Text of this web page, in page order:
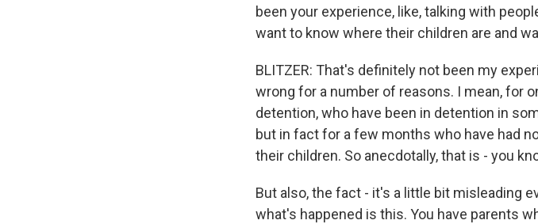
been your experience, like, talking with
want to know where their children are and
BLITZER: That's definitely not been my
wrong for a number of reasons. I mean, for
detention, who have been in detention in
but in fact for a few months who have had
their children. So anecdotally, that is - you
But also, the fact - it's a little bit misleading
what's happened is this. You have parents